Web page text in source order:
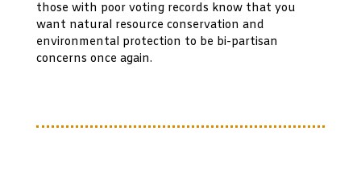
those with poor voting records know that you
want natural resource conservation and
environmental protection to be bi-partisan
concerns once again.